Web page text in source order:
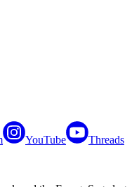
YouTube Threads